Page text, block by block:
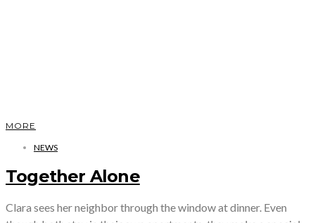
MORE
NEWS
Together Alone
Clara sees her neighbor through the window at dinner. Even